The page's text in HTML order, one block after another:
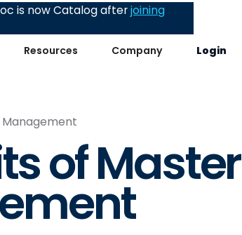
Resources Company Login
is now Catalog afterjoining
Management
of Master